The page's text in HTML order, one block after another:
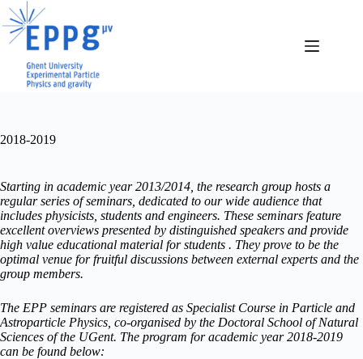
Skip
content
2018-2019
Starting in academic year 2013/2014, the research group hosts a
regular series of seminars, dedicated to our wide audience that
includes physicists, students and engineers. These seminars feature
excellent overviews presented by distinguished speakers and provide
high value educational material for students . They prove to be the
optimal venue for fruitful discussions between external experts and the
group members.
The EPP seminars are registered as Specialist Course in Particle and
Astroparticle Physics, co-organised by the Doctoral School of Natural
Sciences of the UGent. The program for academic year 2018-2019
can be found below: